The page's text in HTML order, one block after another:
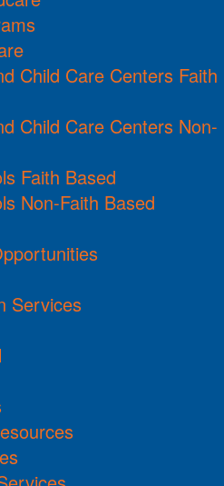
Child Care Centers Faith
Child Care Centers Non-
Faith Based
Non-Faith Based
Services